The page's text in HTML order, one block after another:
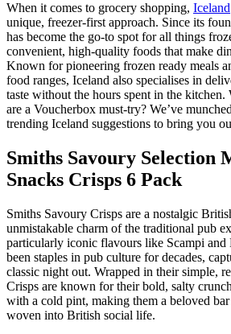
When it comes to grocery shopping, Iceland
unique, freezer-first approach. Since its
has become the go-to spot for all things
convenient, high-quality foods that make
Known for pioneering frozen ready meals
food ranges, Iceland also specialises in
taste without the hours spent in the
are a Voucherbox must-try? We’ve
trending Iceland suggestions to bring you
Smiths Savoury Selection
Snacks Crisps 6 Pack
Smiths Savoury Crisps are a nostalgic
unmistakable charm of the traditional pub
particularly iconic flavours like Scampi and
been staples in pub culture for decades,
classic night out. Wrapped in their simple,
Crisps are known for their bold, salty
with a cold pint, making them a beloved bar
woven into British social life.